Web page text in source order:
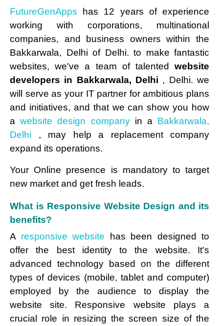
FutureGenApps has 12 years of experience
working with corporations, multinational
companies, and business owners within the
Bakkarwala, Delhi of Delhi. to make fantastic
websites, we've a team of talented website
developers in Bakkarwala, Delhi , Delhi. we
will serve as your IT partner for ambitious plans
and initiatives, and that we can show you how
awebsite design companyin a Bakkarwala,
Delhi , may help a replacement company
expand its operations.
Your Online presence is mandatory to target
new market and get fresh leads.
What is Responsive Website Design and its
benefits?
A responsive website has been designed to
offer the best identity to the website. It's
advanced technology based on the different
types of devices (mobile, tablet and computer)
employed by the audience to display the
website site. Responsive website plays a
crucial role in resizing the screen size of the